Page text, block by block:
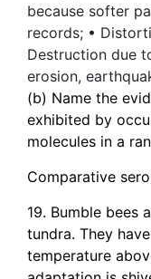
because softer
records; •
Destruction due
erosion,
(b) Name the
exhibited by
molecules in a
Comparative
19. Bumble bees
tundra. They
temperature